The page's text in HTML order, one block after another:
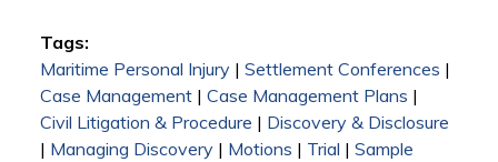
Tags:
Maritime Personal Injury| Settlement Conferences |
Case Management| Case Management Plans |
Civil Litigation & Procedure | Discovery & Disclosure
| Managing Discovery| Motions | Trial | Sample